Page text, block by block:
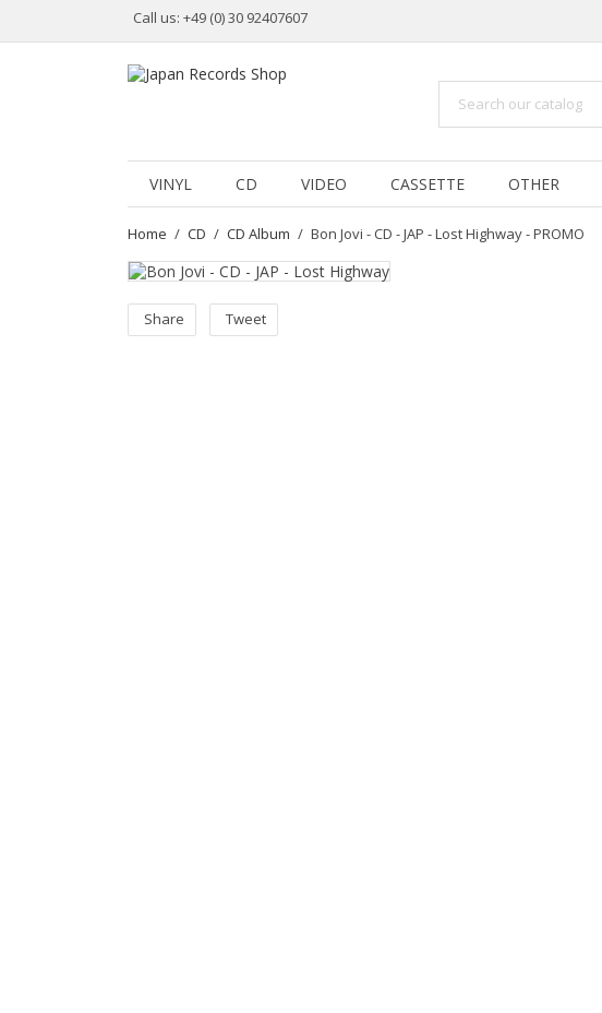
Call us: +49 (0) 30 92407607
VINYL CD VIDEO CASSETTE OTHER
Home CD CD Album Bon Jovi - CD - JAP - Lost Highway - PROMO
Share Tweet